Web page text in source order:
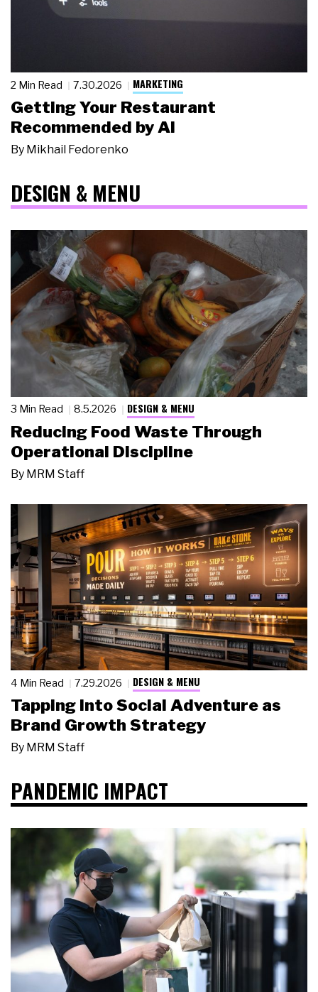
2 Min Read 7.30.2026 MARKETING
Getting Your Restaurant
Recommended by AI
By Mikhail Fedorenko
DESIGN & MENU
3 Min Read 8.5.2026 DESIGN & MENU
Reducing Food Waste Through
Operational Discipline
By MRM Staff
4 Min Read 7.29.2026 DESIGN & MENU
Tapping Into Social Adventure as
Brand Growth Strategy
By MRM Staff
PANDEMIC IMPACT